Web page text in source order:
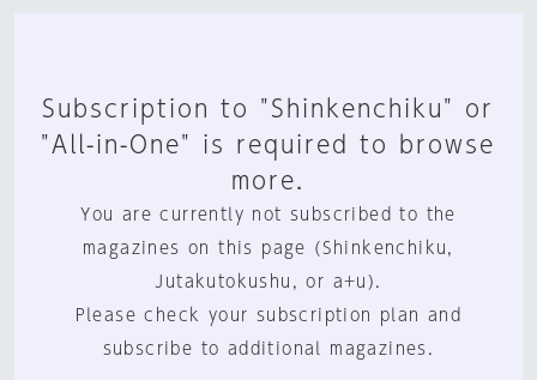
Subscription to "Shinkenchiku" or
"All-in-One" is required to browse
more.
You are currently not subscribed to the
magazines on this page (Shinkenchiku,
Jutakutokushu, or a+u).
Please check your subscription plan and
subscribe to additional magazines.